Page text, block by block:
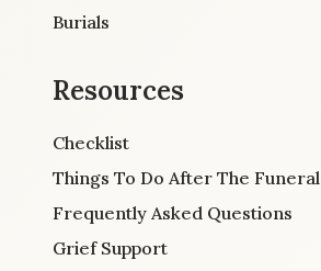
Burials
Resources
Checklist
Things To Do After The Funeral
Frequently Asked Questions
Grief Support